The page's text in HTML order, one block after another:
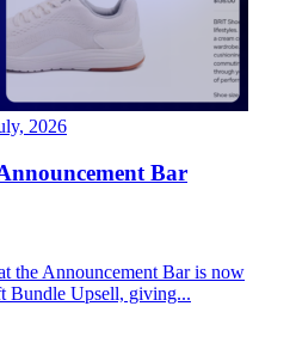
2026
Bar
the Announcement Bar is now
Bundle Upsell, giving...